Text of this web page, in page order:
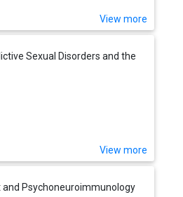
View more
Sexual Disorders and the
View more
Psychoneuroimmunology